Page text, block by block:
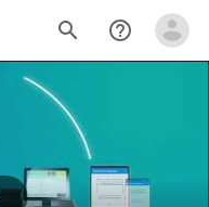
search help_outline